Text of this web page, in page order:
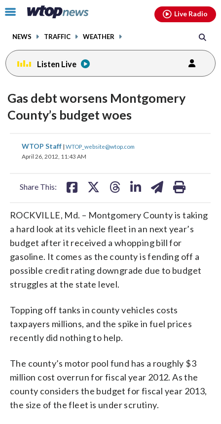
Click
toggle
menu.
NEWS TRAFFIC WEATHER
Live Radio
Listen Live
Gas debt worsens Montgomery
County’s budget woes
WTOP Staff | WTOP_website@wtop.com
April 26, 2012, 11:43 AM
Share This:
share
on
shareshare
ROCKVILLE, Md. – Montgomery County is taking
a hard look at its vehicle fleet in an next year’s
budget after it received a whopping bill for
gasoline. It comes as the county is fending off a
possible credit rating downgrade due to budget
struggles at the state level.
Topping off tanks in county vehicles costs
taxpayers millions, and the spike in fuel prices
recently did nothing to help.
The county’s motor pool fund has a roughly $3
million cost overrun for fiscal year 2012. As the
county considers the budget for fiscal year 2013,
the size of the fleet is under scrutiny.
facebookinstagram youtubethreads